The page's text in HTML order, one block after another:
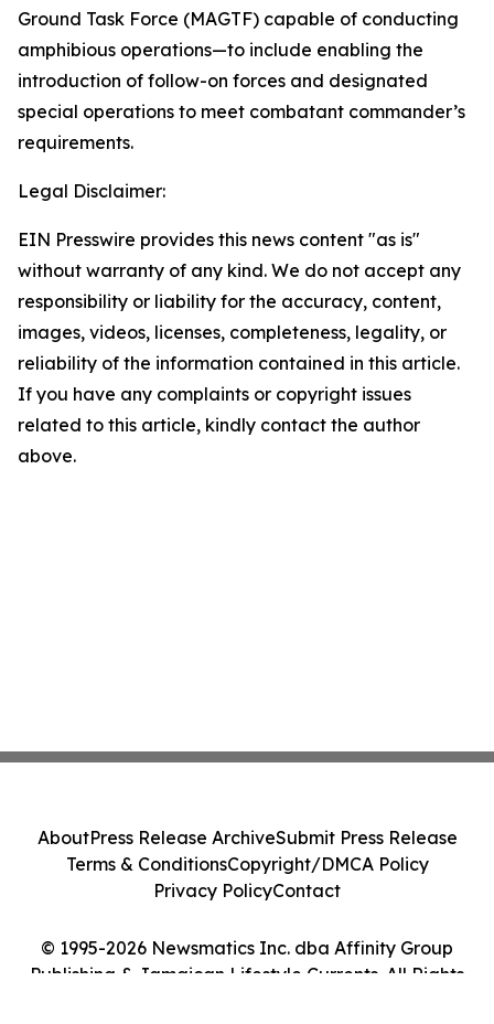
Ground Task Force (MAGTF) capable of conducting
amphibious operations—to include enabling the
introduction of follow-on forces and designated
special operations to meet combatant commander’s
requirements.
Legal Disclaimer:
EIN Presswire provides this news content "as is"
without warranty of any kind. We do not accept any
responsibility or liability for the accuracy, content,
images, videos, licenses, completeness, legality, or
reliability of the information contained in this article.
If you have any complaints or copyright issues
related to this article, kindly contact the author
above.
© 1995-2026 Newsmatics Inc. dba Affinity Group
Publishing & Jamaican Lifestyle Currents. All Rights
AboutPress Release ArchiveSubmit Press Release
Terms & ConditionsCopyright/DMCA Policy
Privacy PolicyContact